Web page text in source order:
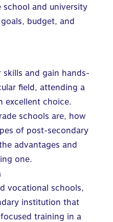
school and university
budget, and
and gain hands-
field, attending a
excellent choice.
schools are, how
of post-secondary
advantages and
one.
vocational schools,
institution that
training in a